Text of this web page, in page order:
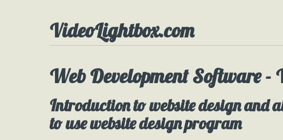
VideoLightbox.com
Web Development Software -
Introduction to website design and
to use website design program